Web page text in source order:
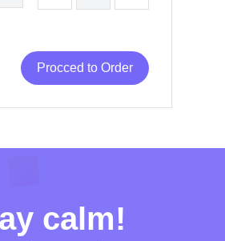
Procced to Order
calm!